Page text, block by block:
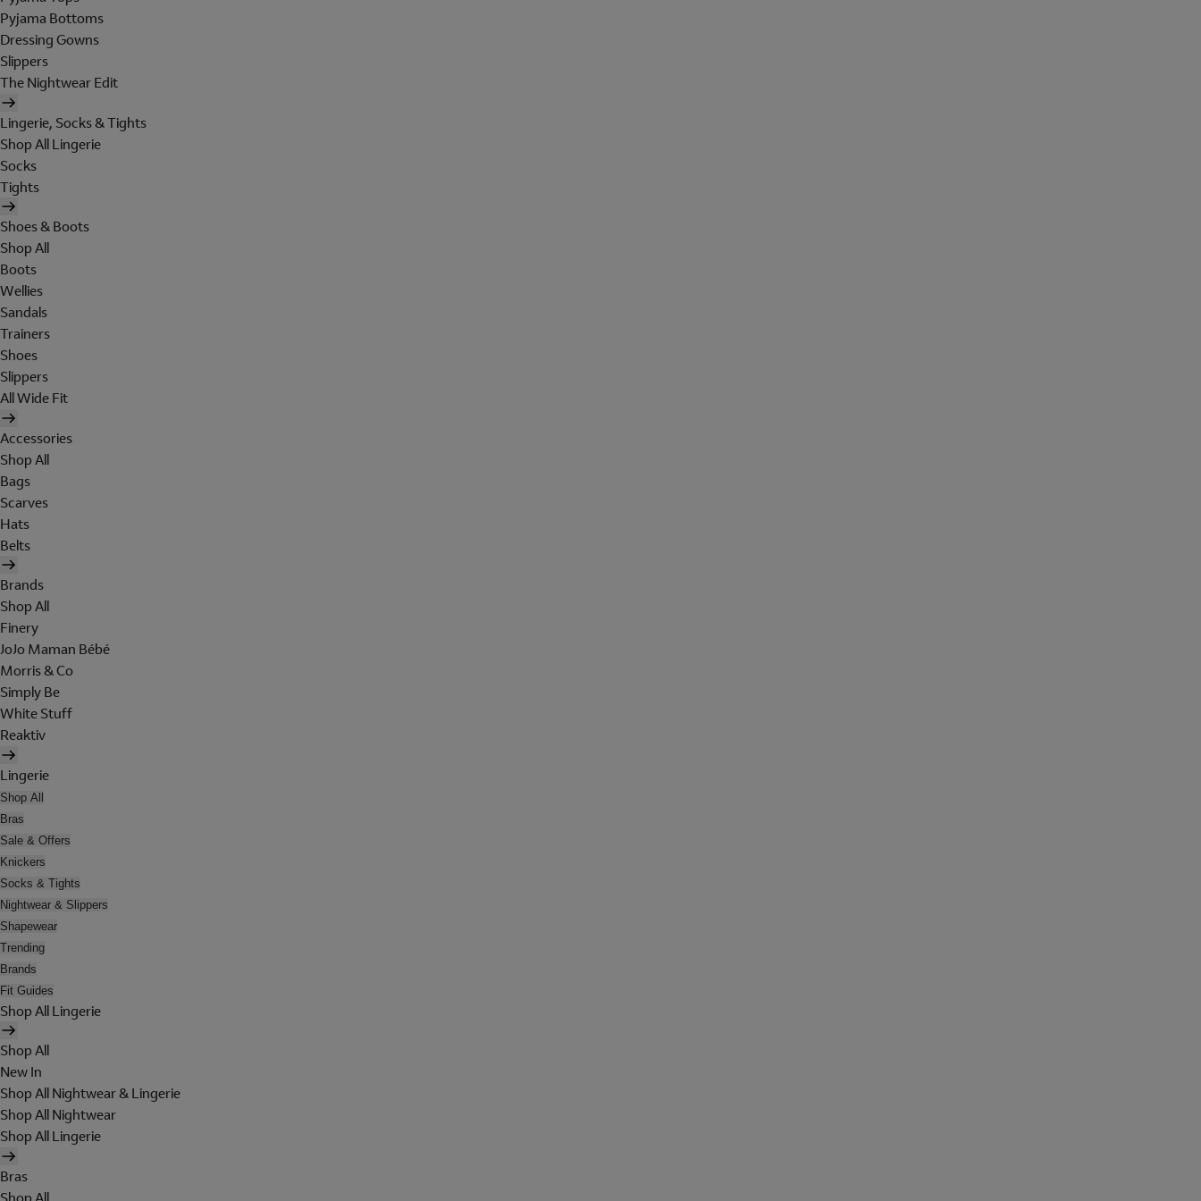
Pyjama Bottoms
Dressing Gowns
Slippers
The Nightwear Edit
Lingerie, Socks & Tights
Shop All Lingerie
Socks
Tights
Shoes & Boots
Shop All
Boots
Wellies
Sandals
Trainers
Shoes
Slippers
All Wide Fit
Accessories
Shop All
Bags
Scarves
Hats
Belts
Brands
Shop All
Finery
JoJo Maman Bébé
Morris & Co
Simply Be
White Stuff
Reaktiv
Lingerie
Shop All
Bras
Sale & Offers
Knickers
Socks & Tights
Nightwear & Slippers
Shapewear
Trending
Brands
Fit Guides
Shop All Lingerie
Shop All
New In
Shop All Nightwear & Lingerie
Shop All Nightwear
Shop All Lingerie
Bras
Shop All